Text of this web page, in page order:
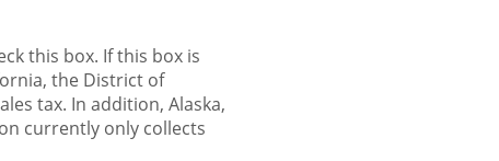
this box. If this box is
the District of
tax. In addition, Alaska,
currently only collects